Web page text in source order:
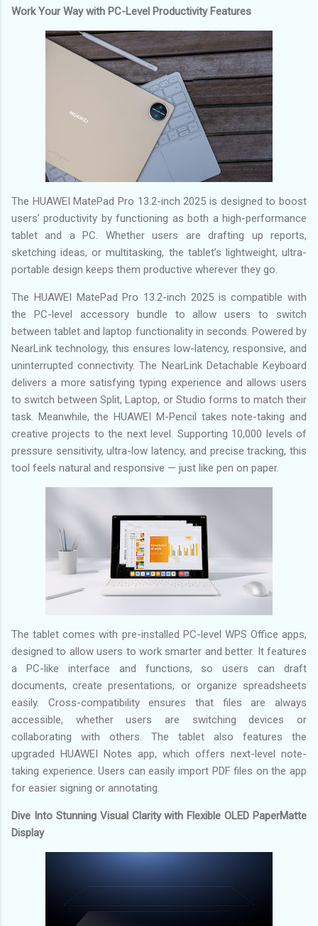
Work Your Way with PC-Level Productivity Features
The HUAWEI MatePad Pro 13.2-inch 2025 is designed to boost
users’ productivity by functioning as both a high-performance
tablet and a PC. Whether users are drafting up reports,
sketching ideas, or multitasking, the tablet’s lightweight, ultra-
portable design keeps them productive wherever they go.
The HUAWEI MatePad Pro 13.2-inch 2025 is compatible with
the PC-level accessory bundle to allow users to switch
between tablet and laptop functionality in seconds. Powered by
NearLink technology, this ensures low-latency, responsive, and
uninterrupted connectivity. The NearLink Detachable Keyboard
delivers a more satisfying typing experience and allows users
to switch between Split, Laptop, or Studio forms to match their
task. Meanwhile, the HUAWEI M-Pencil takes note-taking and
creative projects to the next level. Supporting 10,000 levels of
pressure sensitivity, ultra-low latency, and precise tracking, this
tool feels natural and responsive — just like pen on paper.
The tablet comes with pre-installed PC-level WPS Office apps,
designed to allow users to work smarter and better. It features
a PC-like interface and functions, so users can draft
documents, create presentations, or organize spreadsheets
easily. Cross-compatibility ensures that files are always
accessible, whether users are switching devices or
collaborating with others. The tablet also features the
upgraded HUAWEI Notes app, which offers next-level note-
taking experience. Users can easily import PDF files on the app
for easier signing or annotating.
Dive Into Stunning Visual Clarity with Flexible OLED PaperMatte
Display